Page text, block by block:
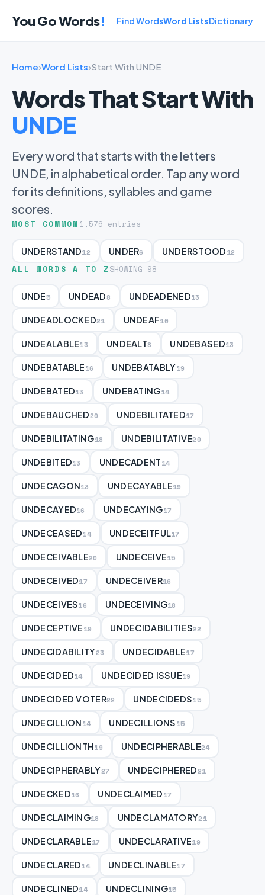
You Go Words! Find WordsWord ListsDictionary
Home›Word Lists›Start With UNDE
Words That Start With
UNDE
Every word that starts with the letters
UNDE, in alphabetical order. Tap any word
for its definitions, syllables and game
scores.
MOST COMMON 1,576 entries
UNDERSTAND12 UNDER6 UNDERSTOOD12
ALL WORDS A TO ZSHOWING 98
UNDE5 UNDEAD8 UNDEADENED13
UNDEADLOCKED21 UNDEAF10
UNDEALABLE13 UNDEALT8 UNDEBASED13
UNDEBATABLE16 UNDEBATABLY19
UNDEBATED13 UNDEBATING14
UNDEBAUCHED20 UNDEBILITATED17
UNDEBILITATING18 UNDEBILITATIVE20
UNDEBITED13 UNDECADENT14
UNDECAGON13 UNDECAYABLE19
UNDECAYED16 UNDECAYING17
UNDECEASED14 UNDECEITFUL 17
UNDECEIVABLE20 UNDECEIVE15
UNDECEIVED17 UNDECEIVER16
UNDECEIVES16 UNDECEIVING18
UNDECEPTIVE19 UNDECIDABILITIES22
UNDECIDABILITY23 UNDECIDABLE17
UNDECIDED14 UNDECIDED ISSUE19
UNDECIDED VOTER22 UNDECIDEDS15
UNDECILLION14 UNDECILLIONS15
UNDECILLIONTH19 UNDECIPHERABLE24
UNDECIPHERABLY27 UNDECIPHERED21
UNDECKED16 UNDECLAIMED17
UNDECLAIMING18 UNDECLAMATORY21
UNDECLARABLE17 UNDECLARATIVE19
UNDECLARED14 UNDECLINABLE17
UNDECLINED14 UNDECLINING15